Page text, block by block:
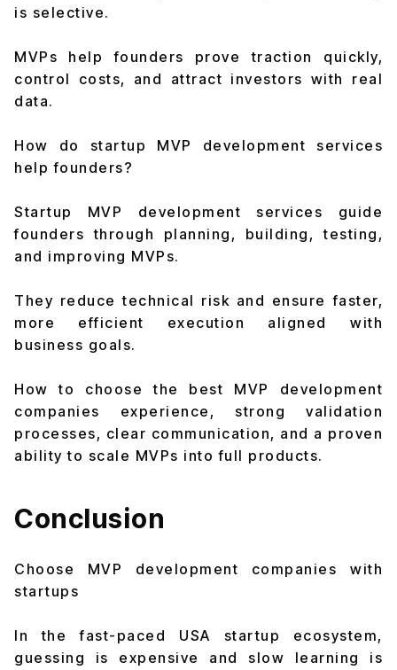
is selective.
MVPs help founders prove traction quickly,
control costs, and attract investors with real
data.
How do startup MVP development services
help founders?
Startup MVP development services guide
founders through planning, building, testing,
and improving MVPs.
They reduce technical risk and ensure faster,
more efficient execution aligned with
business goals.
How to choose the best MVP development
companies experience, strong validation
processes, clear communication, and a proven
ability to scale MVPs into full products.
Conclusion
Choose MVP development companies with
startups
In the fast-paced USA startup ecosystem,
guessing is expensive and slow learning is